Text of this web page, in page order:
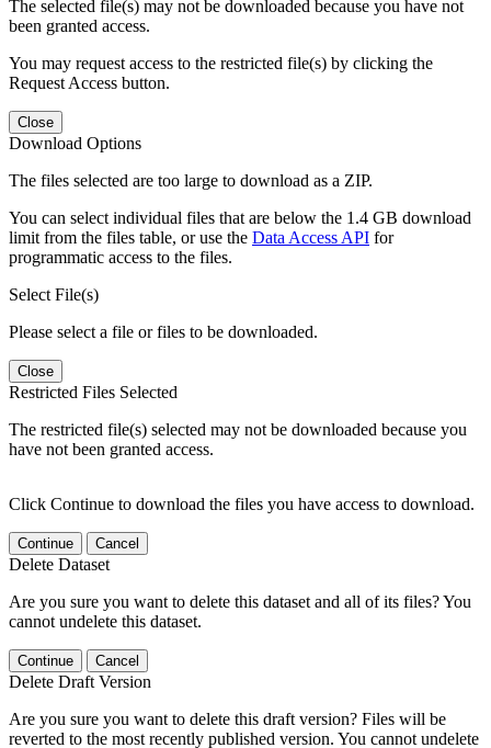
The selected file(s) may not be downloaded because you have not
been granted access.
You may request access to the restricted file(s) by clicking the
Request Access button.
Close
Download Options
The files selected are too large to download as a ZIP.
You can select individual files that are below the 1.4 GB download
limit from the files table, or use the Data Access API for
programmatic access to the files.
Select File(s)
Please select a file or files to be downloaded.
Close
Restricted Files Selected
The restricted file(s) selected may not be downloaded because you
have not been granted access.
Click Continue to download the files you have access to download.
Continue Cancel
Delete Dataset
Are you sure you want to delete this dataset and all of its files? You
cannot undelete this dataset.
Continue Cancel
Delete Draft Version
Are you sure you want to delete this draft version? Files will be
reverted to the most recently published version. You cannot undelete